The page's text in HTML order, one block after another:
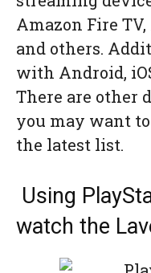
Amazon Fire
and others.
with Android,
There are other
you may want
the latest list.
Using
watch the